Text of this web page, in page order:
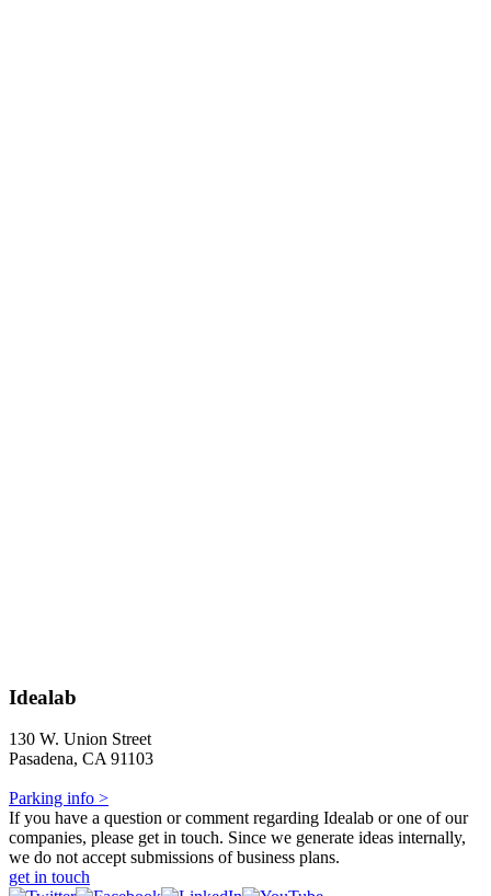
Idealab
130 W. Union Street
Pasadena, CA 91103
Parking info >
If you have a question or comment regarding Idealab or one of our
companies, please get in touch. Since we generate ideas internally,
we do not accept submissions of business plans.
get in touch